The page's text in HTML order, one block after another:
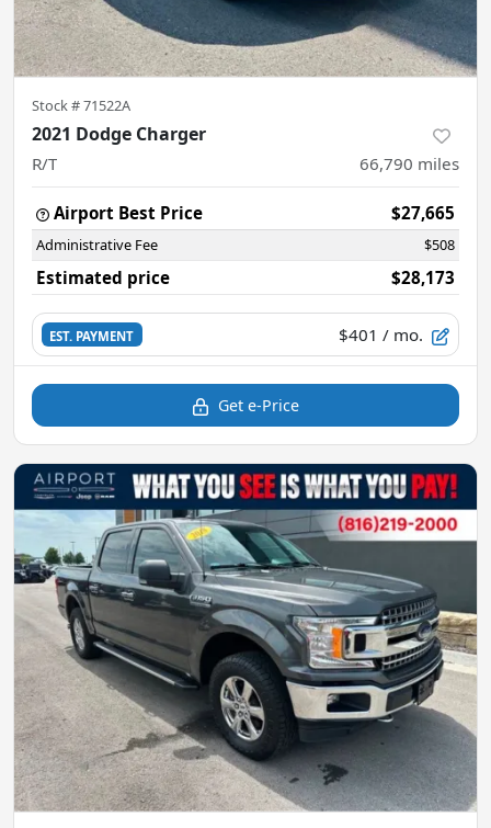
Stock #71522A
2021 Dodge Charger
R/T 66,790 miles
Airport Best Price $27,665
Administrative Fee $508
Estimated price $28,173
EST. PAYMENT $401 / mo.
Get e-Price